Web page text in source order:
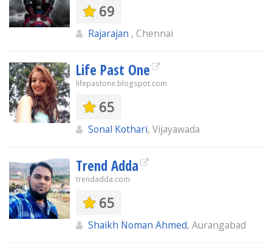
69
Rajarajan , Chennai
Life Past One
lifepastone.blogspot.com
65
Sonal Kothari, Vijayawada
Trend Adda
trendadda.com
65
Shaikh Noman Ahmed, Aurangabad